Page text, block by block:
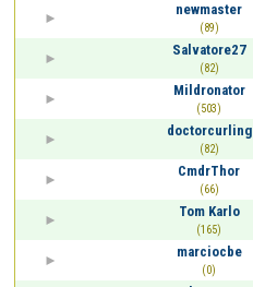
newmaster
(89)
Salvatore27
(82)
Mildronator
(503)
doctorcurling
(82)
CmdrThor
(66)
Tom Karlo
(165)
marciocbe
(0)